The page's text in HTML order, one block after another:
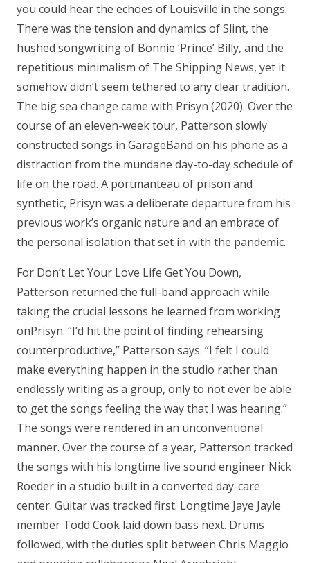
you could hear the echoes of Louisville in the songs.
There was the tension and dynamics of Slint, the
hushed songwriting of Bonnie ‘Prince’ Billy, and the
repetitious minimalism of The Shipping News, yet it
somehow didn’t seem tethered to any clear tradition.
The big sea change came with Prisyn (2020). Over the
course of an eleven-week tour, Patterson slowly
constructed songs in GarageBand on his phone as a
distraction from the mundane day-to-day schedule of
life on the road. A portmanteau of prison and
synthetic, Prisyn was a deliberate departure from his
previous work’s organic nature and an embrace of
the personal isolation that set in with the pandemic.
For Don’t Let Your Love Life Get You Down,
Patterson returned the full-band approach while
taking the crucial lessons he learned from working
onPrisyn. “I’d hit the point of finding rehearsing
counterproductive,” Patterson says. “I felt I could
make everything happen in the studio rather than
endlessly writing as a group, only to not ever be able
to get the songs feeling the way that I was hearing.”
The songs were rendered in an unconventional
manner. Over the course of a year, Patterson tracked
the songs with his longtime live sound engineer Nick
Roeder in a studio built in a converted day-care
center. Guitar was tracked first. Longtime Jaye Jayle
member Todd Cook laid down bass next. Drums
followed, with the duties split between Chris Maggio